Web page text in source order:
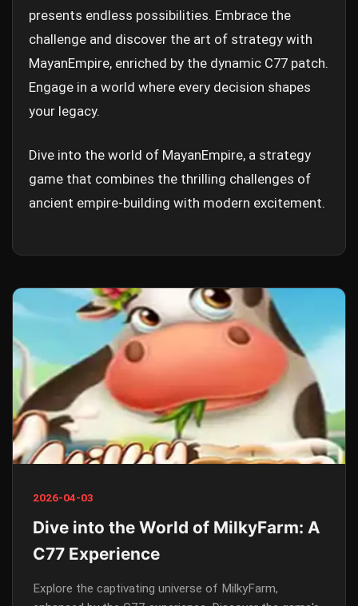
presents endless possibilities. Embrace the
challenge and discover the art of strategy with
MayanEmpire, enriched by the dynamic C77 patch.
Engage in a world where every decision shapes
your legacy.
Dive into the world of MayanEmpire, a strategy
game that combines the thrilling challenges of
ancient empire-building with modern excitement.
2026-04-03
Dive into the World of MilkyFarm: A
C77 Experience
Explore the captivating universe of MilkyFarm,